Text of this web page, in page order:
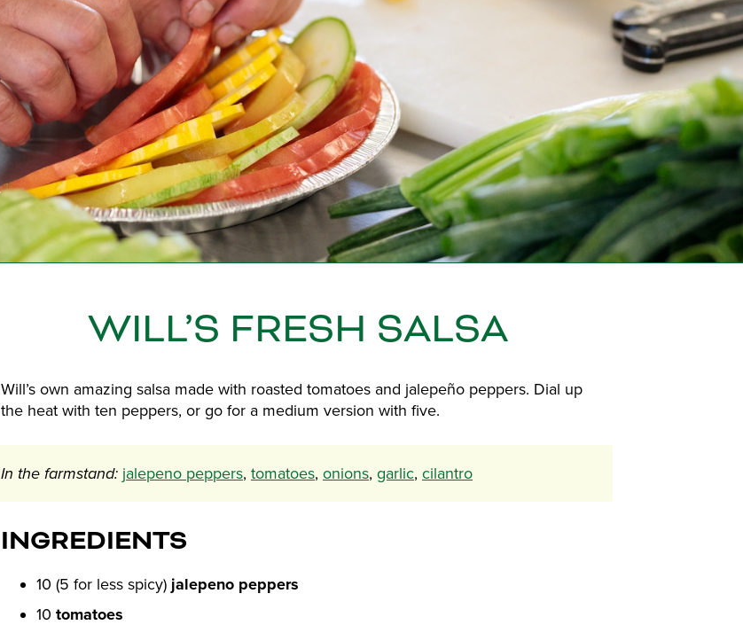
WILL’S FRESH SALSA
Will’s own amazing salsa made with roasted tomatoes and jalepeño peppers. Dial up
the heat with ten peppers, or go for a medium version with five.
In the farmstand: jalepeno peppers, tomatoes, onions, garlic, cilantro
INGREDIENTS
10 (5 for less spicy) jalepeno peppers
10 tomatoes